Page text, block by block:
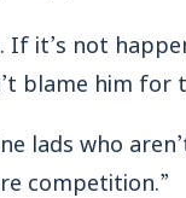
If it’s not
blame him for
lads who
competition.”